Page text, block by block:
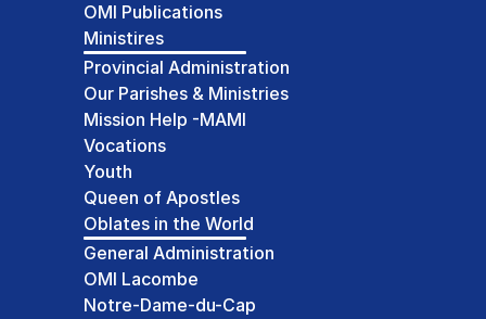
OMI Publications
Ministires
Provincial Administration
Our Parishes & Ministries
Mission Help -MAMI
Vocations
Youth
Queen of Apostles
Oblates in the World
General Administration
OMI Lacombe
Notre-Dame-du-Cap